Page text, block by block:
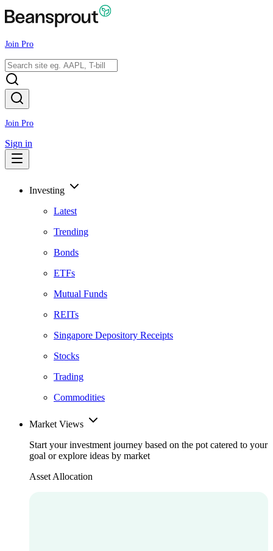
Join Pro
Join Pro
Sign in
Investing
Latest
Trending
Bonds
ETFs
Mutual Funds
REITs
Singapore Depository Receipts
Stocks
Trading
Commodities
Market Views
Start your investment journey based on the pot catered to your
goal or explore ideas by market
Asset Allocation